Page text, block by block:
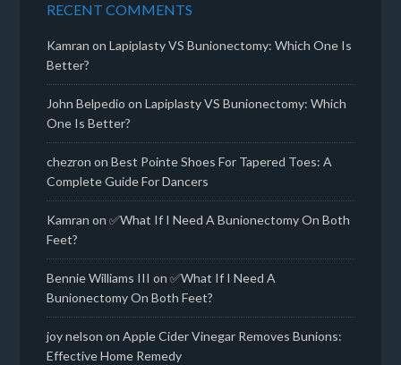
RECENT COMMENTS
Kamran onLapiplasty VS Bunionectomy: Which One Is
Better?
John Belpedio onLapiplasty VS Bunionectomy: Which
One Is Better?
chezron onBest Pointe Shoes For Tapered Toes: A
Complete Guide For Dancers
Kamran on✅What If I Need A Bunionectomy On Both
Feet?
Bennie Williams III on✅What If I Need A
Bunionectomy On Both Feet?
joy nelson onApple Cider Vinegar Removes Bunions:
Effective Home Remedy